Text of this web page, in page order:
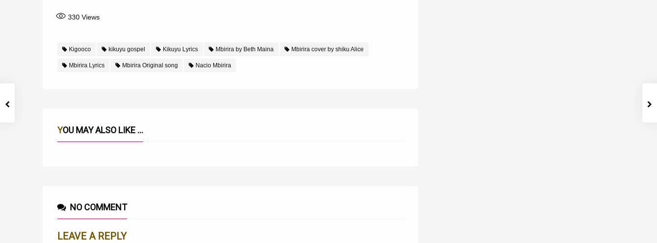
330 Views
Kigooco kikuyu gospel Kikuyu Lyrics Mbirira by Beth Maina Mbirira cover by shiku Alice
Mbirira Lyrics Mbirira Original song Nacio Mbirira
YOU MAY ALSO LIKE ...
NO COMMENT
LEAVE A REPLY